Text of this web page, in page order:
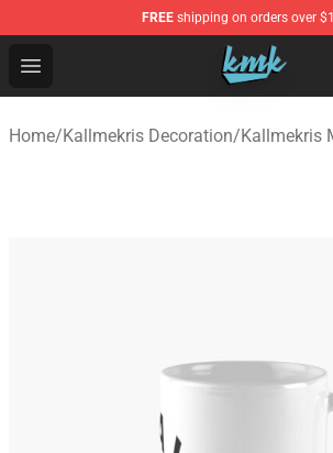
FREE shipping on orders over
Open menu
KallMeKris Store - Official
Home/Kallmekris Decoration/Kallmekris